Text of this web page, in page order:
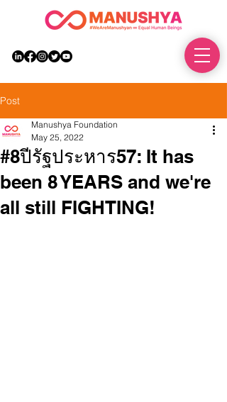
Post
#8ปีรัฐประหาร57: It has
been 8 YEARS and we're
all still FIGHTING!
Manushya Foundation
May 25, 2022